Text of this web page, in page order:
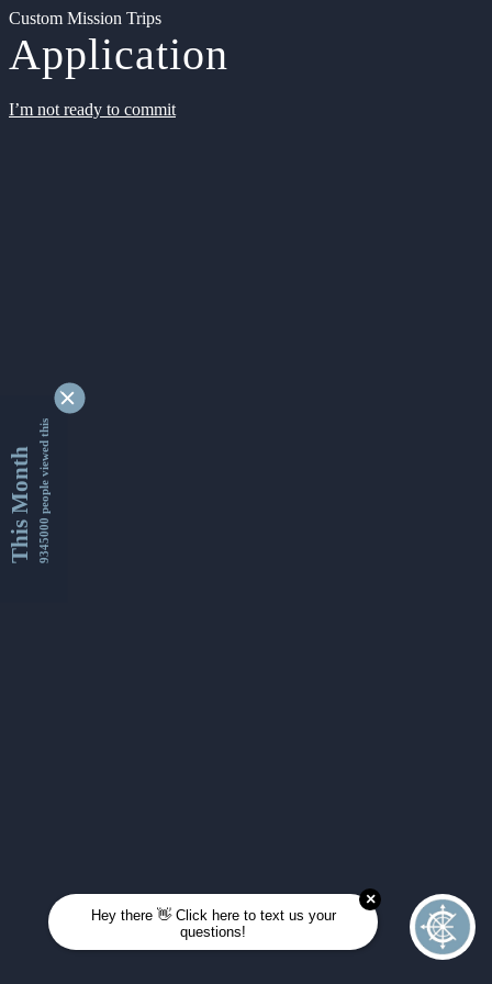
Custom Mission Trips
Application
I’m not ready to commit
This Month9345000 people viewed this